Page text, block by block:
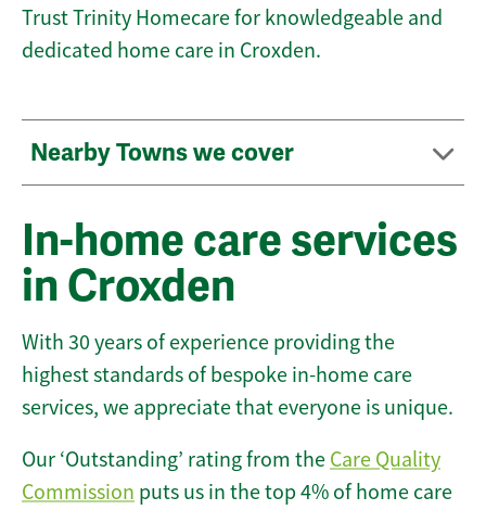
Trust Trinity Homecare for knowledgeable and
dedicated home care in Croxden.
Nearby Towns we cover
In-home care services
in Croxden
With 30 years of experience providing the
highest standards of bespoke in-home care
services, we appreciate that everyone is unique.
Our ‘Outstanding’ rating from the Care Quality
Commission puts us in the top 4% of home care